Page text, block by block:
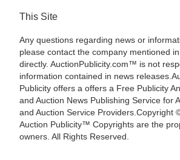
This Site
Any questions regarding news or
please contact the company mentioned
directly. AuctionPublicity.com™ is not
information contained in news
Publicity offers a offers a Free Publicity
and Auction News Publishing Service for
and Auction Service Providers.Copyright
Auction Publicity™ Copyrights are the
owners. All Rights Reserved.